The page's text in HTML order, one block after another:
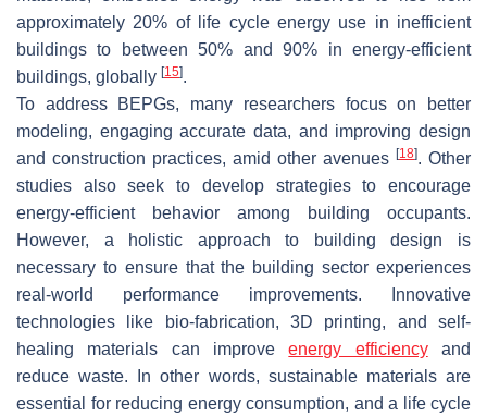
approximately 20% of life cycle energy use in inefficient
buildings to between 50% and 90% in energy-efficient
buildings, globally [15].
To address BEPGs, many researchers focus on better
modeling, engaging accurate data, and improving design
and construction practices, amid other avenues [18]. Other
studies also seek to develop strategies to encourage
energy-efficient behavior among building occupants.
However, a holistic approach to building design is
necessary to ensure that the building sector experiences
real-world performance improvements. Innovative
technologies like bio-fabrication, 3D printing, and self-
healing materials can improveenergy efficiencyand
reduce waste. In other words, sustainable materials are
essential for reducing energy consumption, and a life cycle